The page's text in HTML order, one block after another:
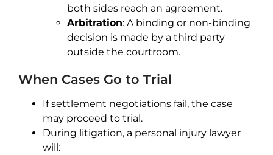
both sides reach an agreement.
Arbitration: A binding or non-binding
decision is made by a third party
outside the courtroom.
When Cases Go to Trial
If settlement negotiations fail, the case
may proceed to trial.
During litigation, a personal injury lawyer
will: